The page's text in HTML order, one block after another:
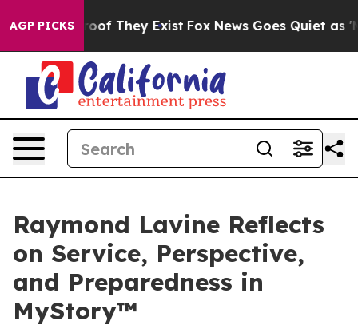
AGP PICKS
no Proof They Exist Fox News Goes Quiet as
Raymond Lavine Reflects
on Service, Perspective,
and Preparedness in
MyStory™